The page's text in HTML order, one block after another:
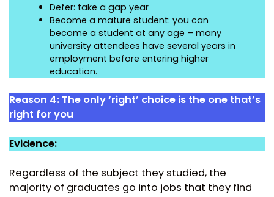
Defer: take a gap year
Become a mature student: you can
become a student at any age – many
university attendees have several years in
employment before entering higher
education.
Reason 4: The only ‘right’ choice is the one that’s
right for you
Evidence:
Regardless of the subject they studied, the
majority of graduates go into jobs that they find